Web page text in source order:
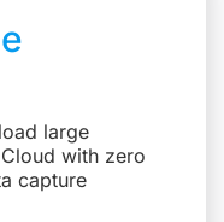
large
with zero
capture